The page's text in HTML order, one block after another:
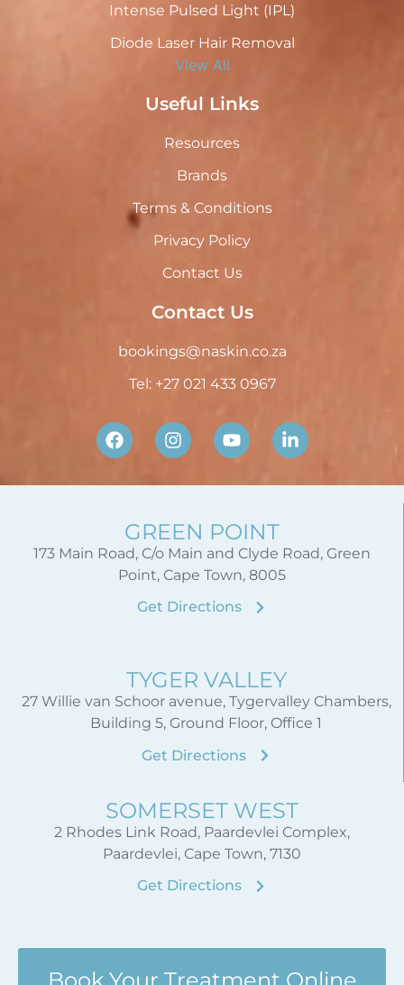
Intense Pulsed Light (IPL)
Diode Laser Hair Removal
View All
Useful Links
Resources
Brands
Terms & Conditions
Privacy Policy
Contact Us
Contact Us
bookings@naskin.co.za
Tel: +27 021 433 0967
GREEN POINT
173 Main Road, C/o Main and Clyde Road, Green
Point, Cape Town, 8005
Get Directions
TYGER VALLEY
27 Willie van Schoor avenue, Tygervalley Chambers,
Building 5, Ground Floor, Office 1
Get Directions
SOMERSET WEST
2 Rhodes Link Road, Paardevlei Complex,
Paardevlei, Cape Town, 7130
Get Directions